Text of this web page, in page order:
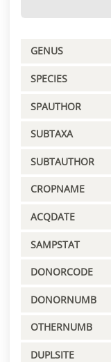
GENUS
SPECIES
SPAUTHOR
SUBTAXA
SUBTAUTHOR
CROPNAME
ACQDATE
SAMPSTAT
DONORCODE
DONORNUMB
OTHERNUMB
DUPLSITE